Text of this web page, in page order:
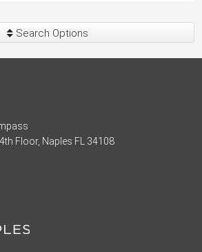
Search Options
Floor, Naples FL 34108